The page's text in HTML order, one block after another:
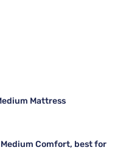
Mattress
Medium Comfort, best for